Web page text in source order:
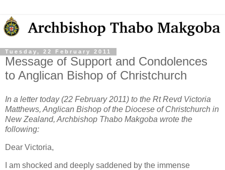
Tuesday, 22 February 2011
Message of Support and Condolences
to Anglican Bishop of Christchurch
In a letter today (22 February 2011) to the Rt Revd Victoria
Matthews, Anglican Bishop of the Diocese of Christchurch in
New Zealand, Archbishop Thabo Makgoba wrote the
following:
Dear Victoria,
I am shocked and deeply saddened by the immense